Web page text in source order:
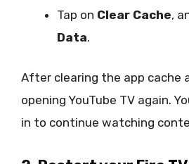
Tap on Clear Cache,
Data.
After clearing the app cache
opening YouTube TV again.
in to continue watching